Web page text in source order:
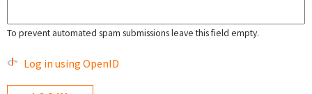
To prevent automated spam submissions leave this field empty.
Log in using OpenID